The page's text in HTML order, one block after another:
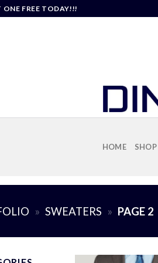
FREE TODAY!!!
HOME SHOP
» SWEATERS » PAGE 2